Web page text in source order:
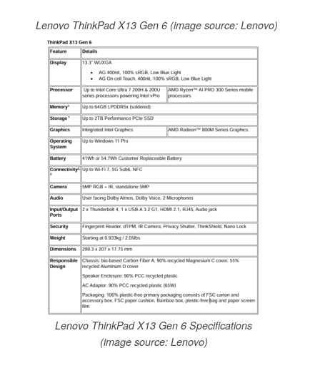
Lenovo ThinkPad X13 Gen 6 (image source: Lenovo)
Lenovo ThinkPad X13 Gen 6 Specifications
(image source: Lenovo)